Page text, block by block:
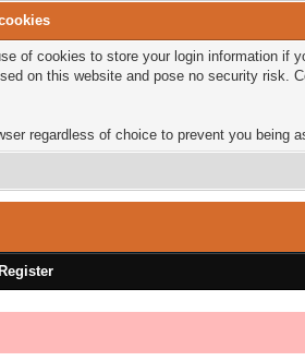
of cookies to store your login information
on this website and pose no security
regardless of choice to prevent you
Register